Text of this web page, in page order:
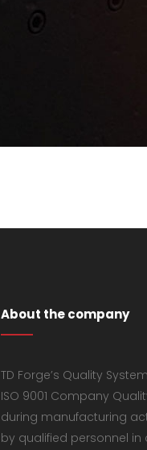
About the company
TD Forge’s Quality
ISO 9001 Company
during manufacturing
by qualified personnel